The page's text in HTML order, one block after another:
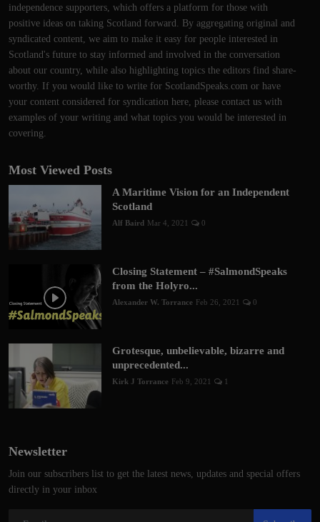
independence supporters, which offers a platform for those with
positive ideas on taking Scotland forward. By aggregating original and
syndicated content, we aim to make it easy for people interested in
Scotland's future to stay informed and involved in the conversation
about our country, while also highlighting topics the editors find share-
worthy. If you would like to write for ScotlandSpeaks.com or have
your content considered for syndication here, please contact us with
examples of your writing and what topics you would be interested in
covering.
Most Viewed Posts
A Maritime Vision for an Independent
Scotland
Alf Baird Mar 4, 2021 0
Closing Statement – #SalmondSpeaks
from the Holyro...
Alexander W. Torrance Feb 26, 2021 0
Grotesque, unbelievable, bizarre and
unprecedented...
Kirk J Torrance Feb 9, 2021 1
Newsletter
Join our subscribers list to get the latest news, updates and special offers
directly in your inbox